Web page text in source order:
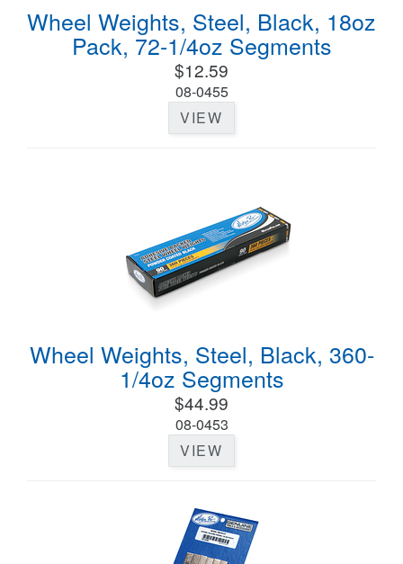
Wheel Weights, Steel, Black, 18oz
Pack, 72-1/4oz Segments
$12.59
08-0455
VIEW
Wheel Weights, Steel, Black, 360-
1/4oz Segments
$44.99
08-0453
VIEW